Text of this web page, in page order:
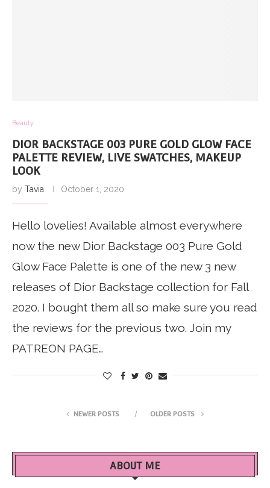
Beauty
DIOR BACKSTAGE 003 PURE GOLD GLOW FACE
PALETTE REVIEW, LIVE SWATCHES, MAKEUP
LOOK
by Tavia October 1, 2020
Hello lovelies! Available almost everywhere
now the new Dior Backstage 003 Pure Gold
Glow Face Palette is one of the new 3 new
releases of Dior Backstage collection for Fall
2020. I bought them all so make sure you read
the reviews for the previous two. Join my
PATREON PAGE…
NEWER POSTS OLDER POSTS
ABOUT ME